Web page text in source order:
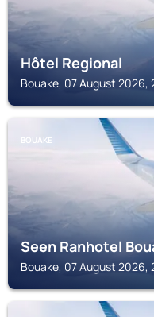
Hôtel Regional
Bouake, 07 August 2026,
BOUAKE
Seen Ranhotel
Bouake, 07 August 2026,